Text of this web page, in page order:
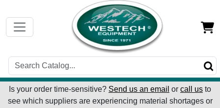
Is your order time-sensitive? Send us an email or call us to
see which suppliers are experiencing material shortages or